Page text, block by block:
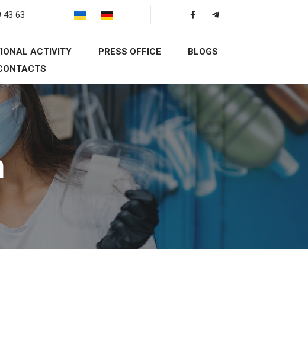
43 63
ACTIVITY PRESS OFFICE
BLOGS